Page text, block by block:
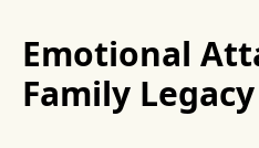
Emotional
Family Legacy